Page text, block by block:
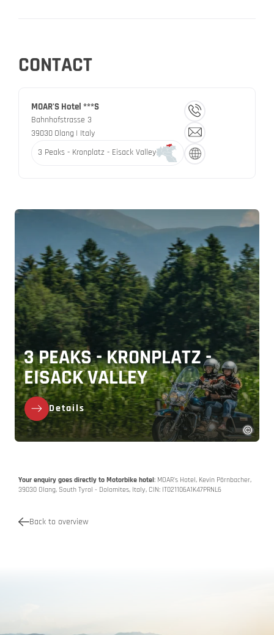
CONTACT
MOAR'S Hotel ***S
Bahnhofstrasse 3
39030 Olang | Italy
3 Peaks - Kronplatz - Eisack Valley
3 PEAKS - KRONPLATZ -
EISACK VALLEY
Details
Your enquiry goes directly to Motorbike hotel: MOAR's Hotel, Kevin Pörnbacher,
39030 Olang, South Tyrol - Dolomites, Italy, CIN: IT021106A1K47PRNL6
Back to overview